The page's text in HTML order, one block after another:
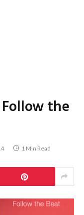
the
1 Min Read